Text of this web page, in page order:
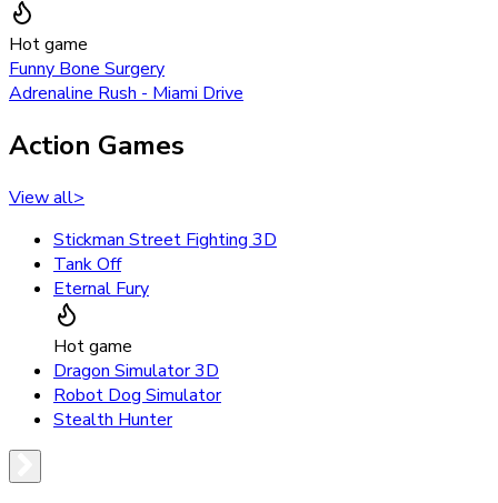
Hot game
Funny Bone Surgery
Adrenaline Rush - Miami Drive
Action Games
View all>
Stickman Street Fighting 3D
Tank Off
Eternal Fury
Hot game
Dragon Simulator 3D
Robot Dog Simulator
Stealth Hunter